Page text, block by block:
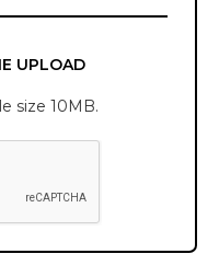
UPLOAD
size 10MB.